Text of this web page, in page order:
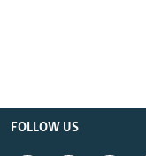
FOLLOW US